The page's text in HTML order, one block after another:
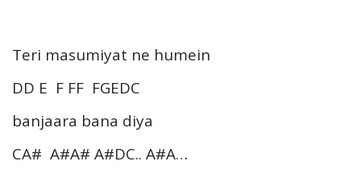
Teri masumiyat ne humein
DD E F FF FGEDC
banjaara bana diya
CA# A#A# A#DC.. A#A…